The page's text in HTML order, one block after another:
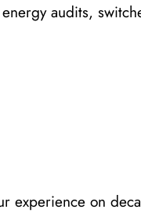
audits,
experience on